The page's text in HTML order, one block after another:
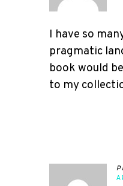
I have so
pragmatic
book would
to my